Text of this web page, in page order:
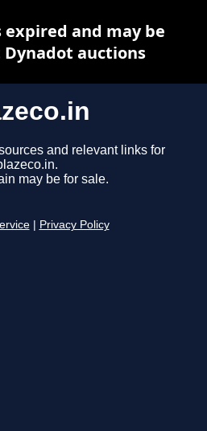
and relevant links for
may be for sale.
Privacy Policy
expired and may be
auctions